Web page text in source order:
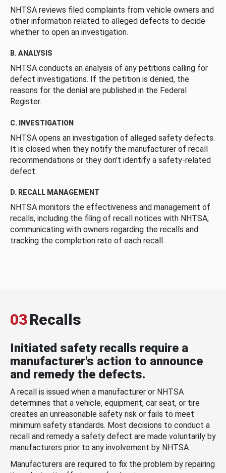
NHTSA reviews filed complaints from vehicle owners and
other information related to alleged defects to decide
whether to open an investigation.
B. ANALYSIS
NHTSA conducts an analysis of any petitions calling for
defect investigations. If the petition is denied, the
reasons for the denial are published in the Federal
Register.
C. INVESTIGATION
NHTSA opens an investigation of alleged safety defects.
It is closed when they notify the manufacturer of recall
recommendations or they don’t identify a safety-related
defect.
D. RECALL MANAGEMENT
NHTSA monitors the effectiveness and management of
recalls, including the filing of recall notices with NHTSA,
communicating with owners regarding the recalls and
tracking the completion rate of each recall.
03Recalls
Initiated safety recalls require a
manufacturer's action to announce
and remedy the defects.
A recall is issued when a manufacturer or NHTSA
determines that a vehicle, equipment, car seat, or tire
creates an unreasonable safety risk or fails to meet
minimum safety standards. Most decisions to conduct a
recall and remedy a safety defect are made voluntarily by
manufacturers prior to any involvement by NHTSA.
Manufacturers are required to fix the problem by repairing